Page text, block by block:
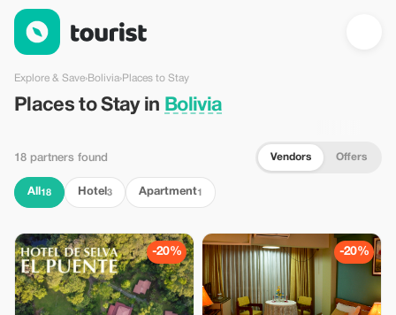
Places to Stay in Bolivia — Tourist
Explore & Save›Bolivia›Places to Stay
Places to Stay in Bolivia
18 partners found Vendors Offers
All 18 Hotel 3 Apartment1
-20% -20%